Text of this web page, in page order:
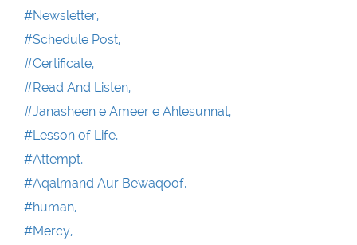
#Newsletter,
#Schedule Post,
#Certificate,
#Read And Listen,
#Janasheen e Ameer e Ahlesunnat,
#Lesson of Life,
#Attempt,
#Aqalmand Aur Bewaqoof,
#human,
#Mercy,